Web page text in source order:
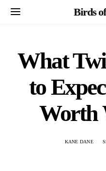
Birds
What
to
Worth
KANE DANE